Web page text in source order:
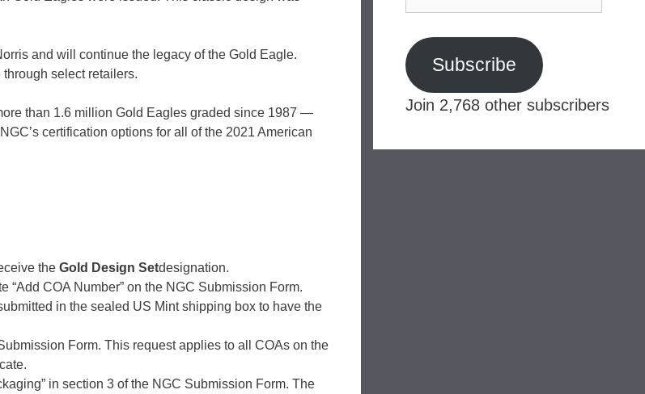
and will continue the legacy of the Gold Eagle.
select retailers.
than 1.6 million Gold Eagles graded since 1987 —
certification options for all of the 2021 American
the Gold Design Setdesignation.
“Add COA Number” on the NGC Submission Form.
in the sealed US Mint shipping box to have the
Form. This request applies to all COAs on the
in section 3 of the NGC Submission Form. The
Address
Subscribe
Join 2,768 other subscribers